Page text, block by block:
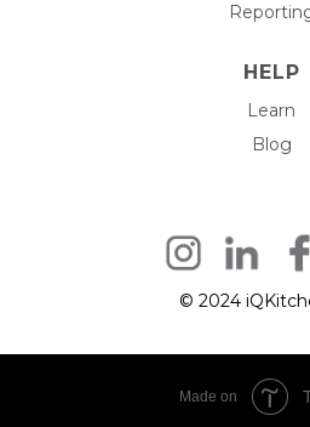
HELP
Learn
Blog
© 2024
Made on